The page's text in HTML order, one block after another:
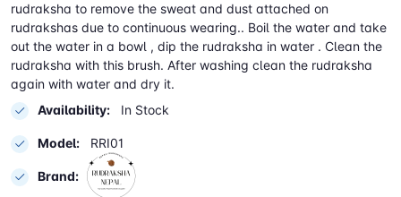
rudraksha to remove the sweat and dust attached on
rudrakshas due to continuous wearing.. Boil the water and take
out the water in a bowl , dip the rudraksha in water . Clean the
rudraksha with this brush. After washing clean the rudraksha
again with water and dry it.
Availability:
In Stock
Model: RRI01
Brand: